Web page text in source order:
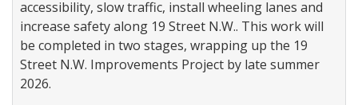
accessibility, slow traffic, install wheeling lanes and
increase safety along 19 Street N.W.. This work will
be completed in two stages, wrapping up the 19
Street N.W. Improvements Project by late summer
2026.